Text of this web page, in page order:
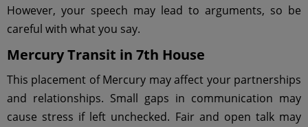
However, your speech may lead to arguments, so be
careful with what you say.
Mercury Transit in 7th House
This placement of Mercury may affect your partnerships
and relationships. Small gaps in communication may
cause stress if left unchecked. Fair and open talk may